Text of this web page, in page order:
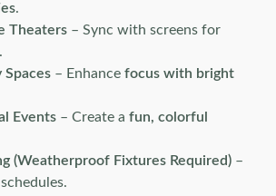
.
Theaters – Sync with screens for
.
– Enhance focus with bright
Events – Create a fun, colorful
(Weatherproof Fixtures Required) –